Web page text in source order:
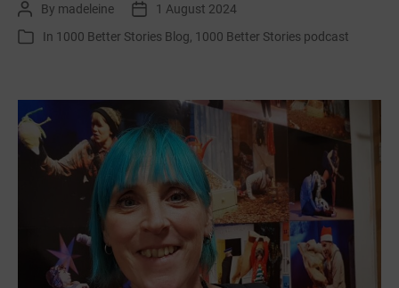
the
Fringe:
collective
action
Post
author
By madeleine
Post 1 August 2024
Categories
In 1000 Better Stories Blog 1000 Better Stories podcast